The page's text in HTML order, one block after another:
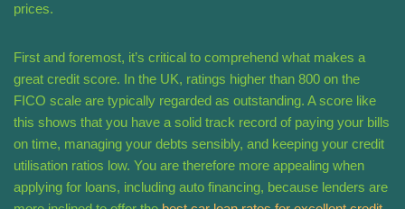
prices.
First and foremost, it’s critical to comprehend what makes a
great credit score. In the UK, ratings higher than 800 on the
FICO scale are typically regarded as outstanding. A score like
this shows that you have a solid track record of paying your bills
on time, managing your debts sensibly, and keeping your credit
utilisation ratios low. You are therefore more appealing when
applying for loans, including auto financing, because lenders are